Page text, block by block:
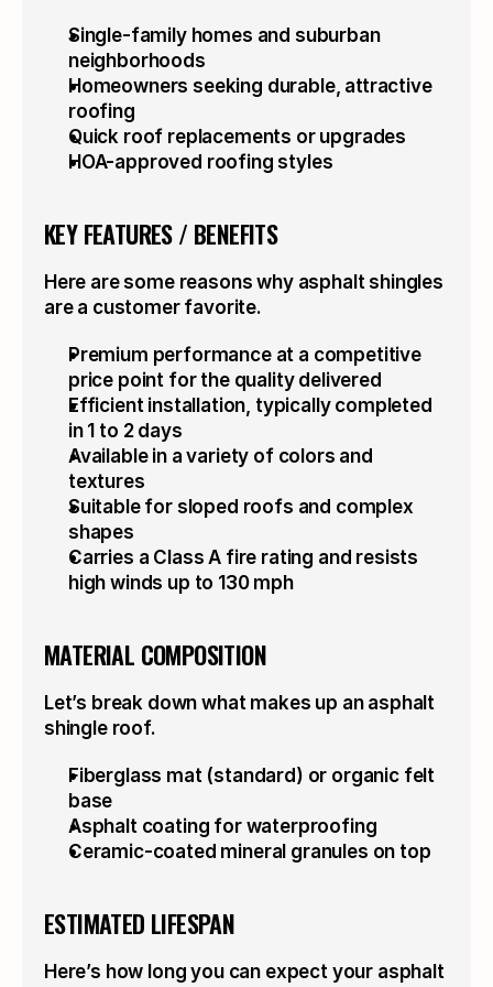
Single-family homes and suburban
neighborhoods
Homeowners seeking durable, attractive
roofing
Quick roof replacements or upgrades
HOA-approved roofing styles
KEY FEATURES / BENEFITS
Here are some reasons why asphalt shingles
are a customer favorite.
Premium performance at a competitive
price point for the quality delivered
Efficient installation, typically completed
in 1 to 2 days
Available in a variety of colors and
textures
Suitable for sloped roofs and complex
shapes
Carries a Class A fire rating and resists
high winds up to 130 mph
MATERIAL COMPOSITION
Let’s break down what makes up an asphalt
shingle roof.
Fiberglass mat (standard) or organic felt
base
Asphalt coating for waterproofing
Ceramic-coated mineral granules on top
ESTIMATED LIFESPAN
Here’s how long you can expect your asphalt